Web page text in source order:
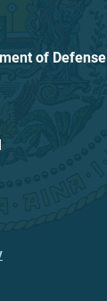
of Defense